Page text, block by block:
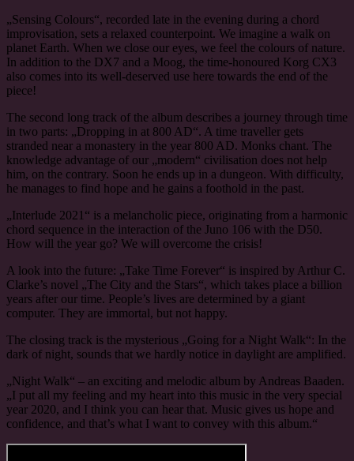
„Sensing Colours“, recorded late in the evening during a chord
improvisation, sets a relaxed counterpoint. We imagine a walk on
planet Earth. When we close our eyes, we feel the colours of nature.
In addition to the DX7 and a Moog, the time-honoured Korg CX3
also comes into its well-deserved use here towards the end of the
piece!
The second long track of the album describes a journey through time
in two parts: „Dropping in at 800 AD“. A time traveller gets
stranded near a monastery in the year 800 AD. Monks chant. The
knowledge advantage of our „modern“ civilisation does not help
him, on the contrary. Soon he ends up in a dungeon. With difficulty,
he manages to find hope and he gains a foothold in the past.
„Interlude 2021“ is a melancholic piece, originating from a harmonic
chord sequence in the interaction of the Juno 106 with the D50.
How will the year go? We will overcome the crisis!
A look into the future: „Take Time Forever“ is inspired by Arthur C.
Clarke’s novel „The City and the Stars“, which takes place a billion
years after our time. People’s lives are determined by a giant
computer. They are immortal, but not happy.
The closing track is the mysterious „Going for a Night Walk“: In the
dark of night, sounds that we hardly notice in daylight are amplified.
„Night Walk“ – an exciting and melodic album by Andreas Baaden.
„I put all my feeling and my heart into this music in the very special
year 2020, and I think you can hear that. Music gives us hope and
confidence, and that’s what I want to convey with this album.“